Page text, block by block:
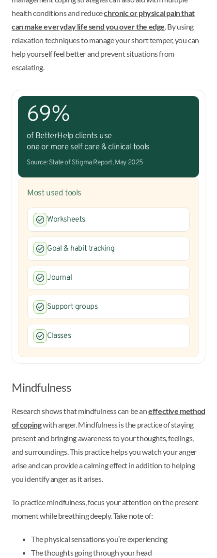
health conditions and reducechronic or physical pain that
can make everyday life send you over the edge . By using
relaxation techniques to manage your short temper, you can
help yourself feel better and prevent situations from
escalating.
69%
of BetterHelp clients use
one or more self care & clinical tools
Source: State of Stigma Report, May 2025
Most used tools
Worksheets
Goal & habit tracking
Journal
Support groups
Classes
Mindfulness
Research shows that mindfulness can be aneffective method
of copingwith anger. Mindfulness is the practice of staying
present and bringing awareness to your thoughts, feelings,
and surroundings. This practice helps you watch your anger
arise and can provide a calming effect in addition to helping
you identify anger as it arises.
To practice mindfulness, focus your attention on the present
moment while breathing deeply. Take note of:
The physical sensations you’re experiencing
The thoughts going through your head